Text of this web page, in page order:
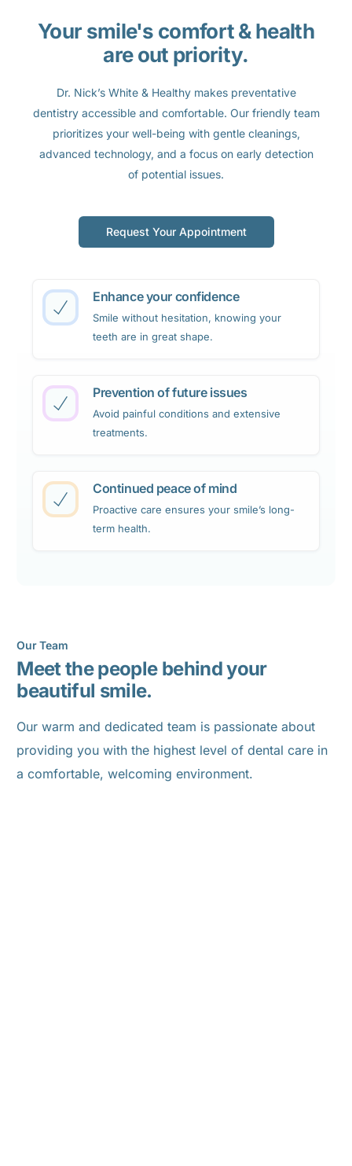
Your smile's comfort & health
are out priority.
Dr. Nick’s White & Healthy makes preventative
dentistry accessible and comfortable. Our friendly team
prioritizes your well-being with gentle cleanings,
advanced technology, and a focus on early detection
of potential issues.
Request Your Appointment
Enhance your confidence
Smile without hesitation, knowing your
teeth are in great shape.
Prevention of future issues
Avoid painful conditions and extensive
treatments.
Continued peace of mind
Proactive care ensures your smile’s long-
term health.
Our Team
Meet the people behind your
beautiful smile.
Our warm and dedicated team is passionate about
providing you with the highest level of dental care in
a comfortable, welcoming environment.